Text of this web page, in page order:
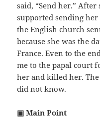
said, “Send her.”
supported sending her
the English church
because she was the
France. Even to the
me to the papal court
her and killed her.
did not know.
▣ Main Point